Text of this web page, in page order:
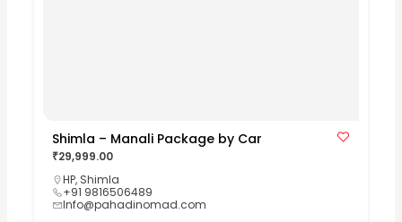
Shimla – Manali Package by Car
₹29,999.00
HP, Shimla
+91 9816506489
Info@pahadinomad.com